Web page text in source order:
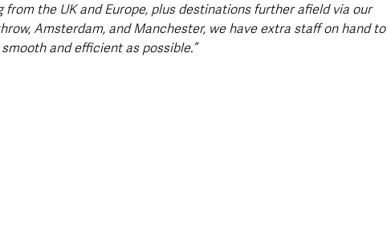
from the UK and Europe, plus destinations further afield via our
Amsterdam, and Manchester, we have extra staff on hand to
and efficient as possible.”